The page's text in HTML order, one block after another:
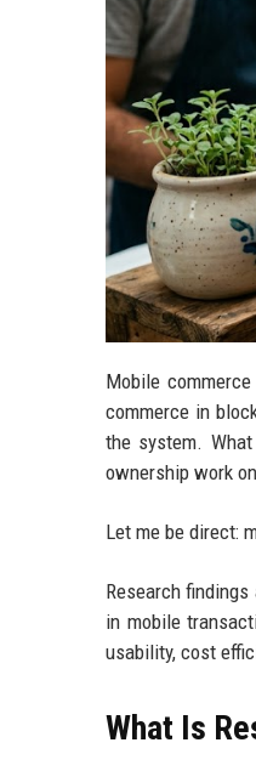
Mobile
commerce in
the system.
ownership work
Let me be direct:
Research
in mobile
usability, cost
What Is